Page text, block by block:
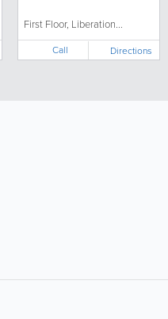
First Floor, Liberation...
Call Directions